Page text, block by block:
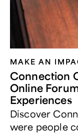
MAKE AN
Connection
Online
Experiences
Discover
were people